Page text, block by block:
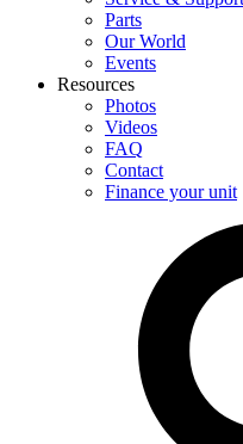
Parts
Our World
Events
Resources
Photos
Videos
FAQ
Contact
Finance your unit